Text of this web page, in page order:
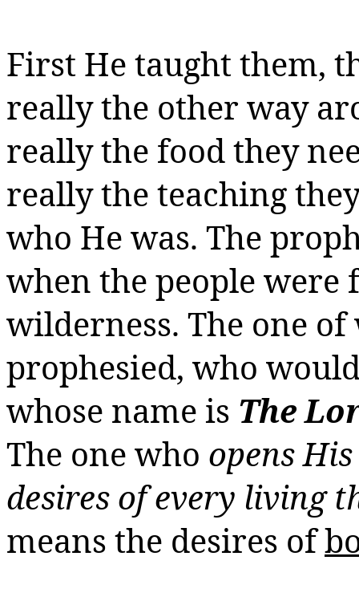
First He taught them,
really the other way
really the food they
really the teaching
who He was. The
when the people were
wilderness. The one
prophesied, who
whose name is The
The one who opens
desires of every living
means the desires of